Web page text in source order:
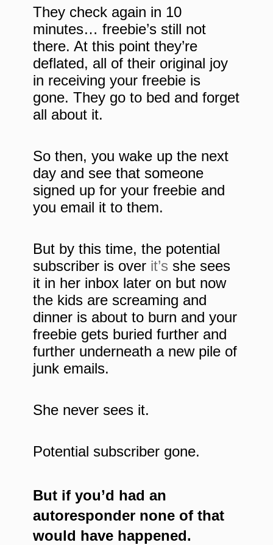
They check again in 10
minutes… freebie’s still not
there. At this point they’re
deflated, all of their original joy
in receiving your freebie is
gone. They go to bed and forget
all about it.
So then, you wake up the next
day and see that someone
signed up for your freebie and
you email it to them.
But by this time, the potential
subscriber is over it’s she sees
it in her inbox later on but now
the kids are screaming and
dinner is about to burn and your
freebie gets buried further and
further underneath a new pile of
junk emails.
She never sees it.
Potential subscriber gone.
But if you’d had an
autoresponder none of that
would have happened.